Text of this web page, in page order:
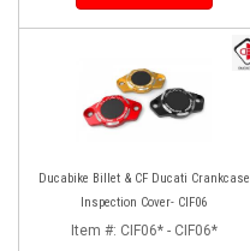
Ducabike Billet & CF Ducati Crankcase
Inspection Cover- CIF06
Item #: CIF06* - CIF06*